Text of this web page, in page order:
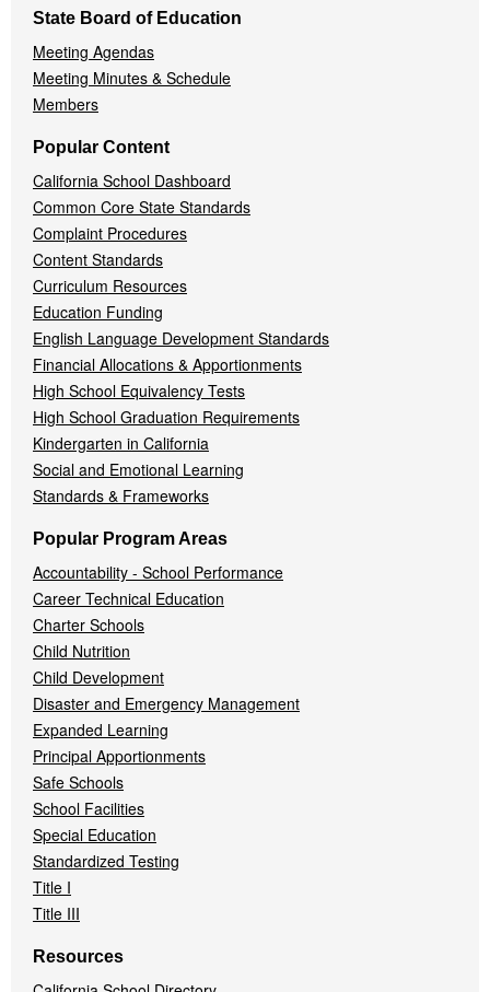
State Board of Education
Meeting Agendas
Meeting Minutes & Schedule
Members
Popular Content
California School Dashboard
Common Core State Standards
Complaint Procedures
Content Standards
Curriculum Resources
Education Funding
English Language Development Standards
Financial Allocations & Apportionments
High School Equivalency Tests
High School Graduation Requirements
Kindergarten in California
Social and Emotional Learning
Standards & Frameworks
Popular Program Areas
Accountability - School Performance
Career Technical Education
Charter Schools
Child Nutrition
Child Development
Disaster and Emergency Management
Expanded Learning
Principal Apportionments
Safe Schools
School Facilities
Special Education
Standardized Testing
Title I
Title III
Resources